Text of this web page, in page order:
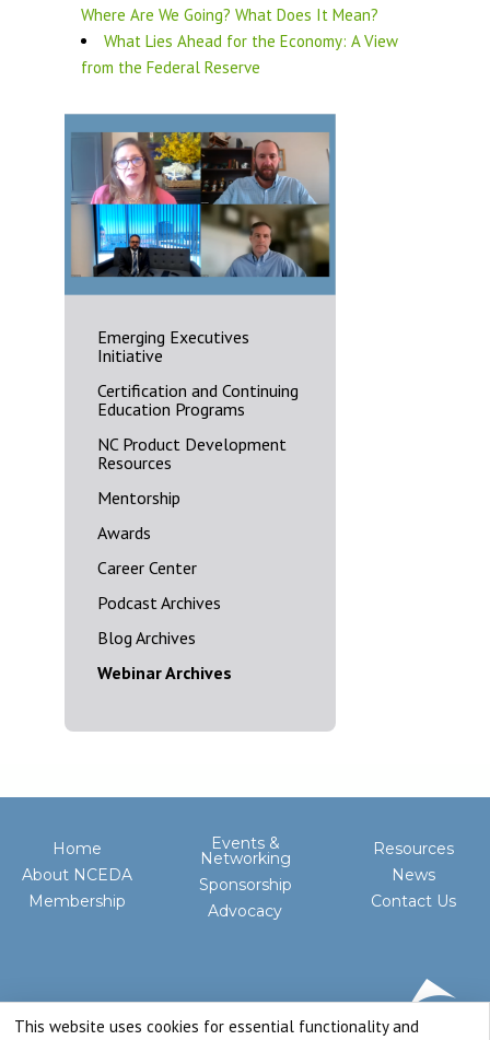
Where Are We Going? What Does It Mean?
What Lies Ahead for the Economy: A View
from the Federal Reserve
Emerging Executives
Initiative
Certification and Continuing
Education Programs
NC Product Development
Resources
Mentorship
Awards
Career Center
Podcast Archives
Blog Archives
Webinar Archives
Home
About NCEDA
Membership
Events &
Networking
Sponsorship
Advocacy
Resources
News
Contact Us
This website uses cookies for essential functionality and